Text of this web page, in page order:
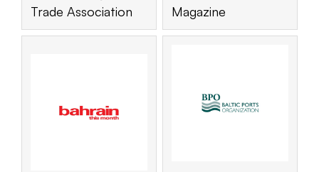
Trade Association
Magazine